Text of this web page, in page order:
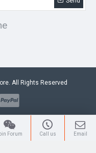
All Rights Reserved
Forum Call us Email